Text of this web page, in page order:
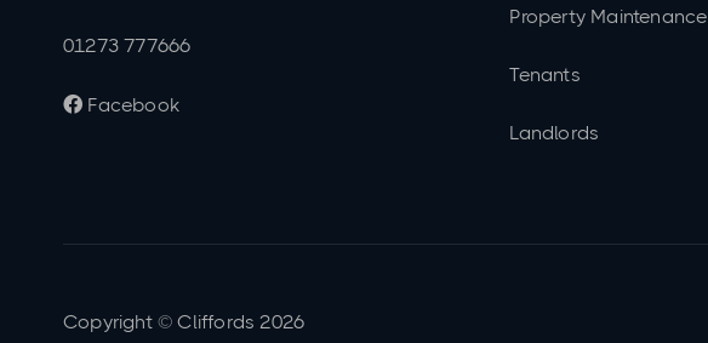
01273 777666
 Facebook
Property Maintenance
Tenants
Landlords
Copyright © Cliffords2026